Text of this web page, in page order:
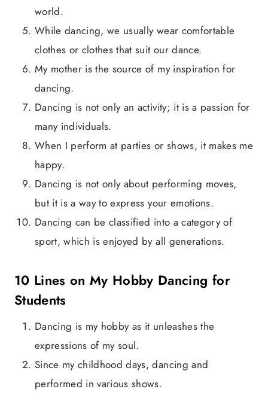
world.
While dancing, we usually wear comfortable
clothes or clothes that suit our dance.
My mother is the source of my inspiration for
dancing.
Dancing is not only an activity; it is a passion for
many individuals.
When I perform at parties or shows, it makes me
happy.
Dancing is not only about performing moves,
but it is a way to express your emotions.
Dancing can be classified into a category of
sport, which is enjoyed by all generations.
10 Lines on My Hobby Dancing for
Students
Dancing is my hobby as it unleashes the
expressions of my soul.
Since my childhood days, dancing and
performed in various shows.